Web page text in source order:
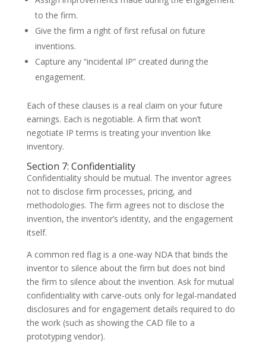
to the firm.
Give the firm a right of first refusal on future
inventions.
Capture any “incidental IP” created during the
engagement.
Each of these clauses is a real claim on your future
earnings. Each is negotiable. A firm that won’t
negotiate IP terms is treating your invention like
inventory.
Section 7: Confidentiality
Confidentiality should be mutual. The inventor agrees
not to disclose firm processes, pricing, and
methodologies. The firm agrees not to disclose the
invention, the inventor’s identity, and the engagement
itself.
A common red flag is a one-way NDA that binds the
inventor to silence about the firm but does not bind
the firm to silence about the invention. Ask for mutual
confidentiality with carve-outs only for legal-mandated
disclosures and for engagement details required to do
the work (such as showing the CAD file to a
prototyping vendor).